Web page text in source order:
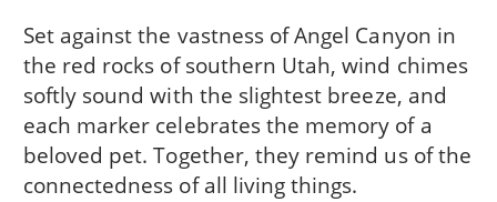
Set against the vastness of Angel Canyon in
the red rocks of southern Utah, wind chimes
softly sound with the slightest breeze, and
each marker celebrates the memory of a
beloved pet. Together, they remind us of the
connectedness of all living things.